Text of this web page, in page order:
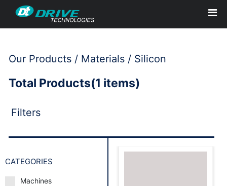
Our Products / Materials / Silicon
Total Products(1 items)
Filters
CATEGORIES
Machines